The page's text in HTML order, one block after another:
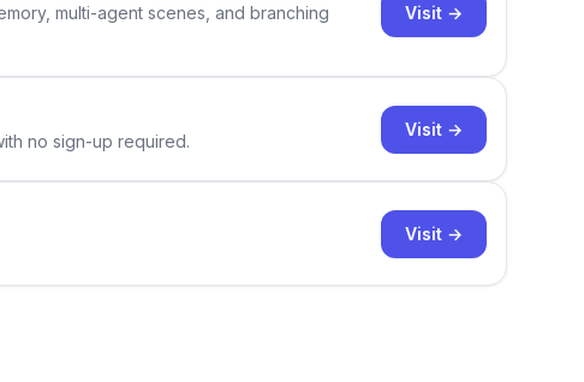
multi-agent scenes, and branching
Visit →
no sign-up required.
Visit →
Visit →